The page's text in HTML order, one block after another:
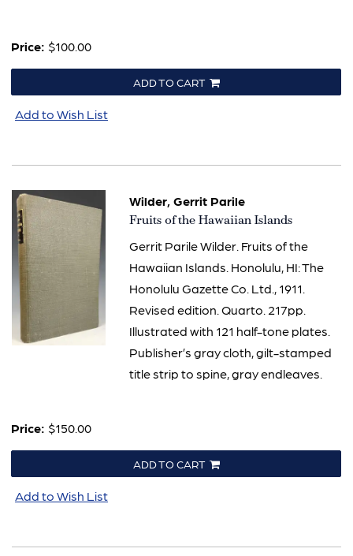
Price: $100.00
ADD TO CART
Add to Wish List
Wilder, Gerrit Parile
Item
Fruits of the Hawaiian Islands
Gerrit Parile Wilder. Fruits of the
Hawaiian Islands. Honolulu, HI: The
Honolulu Gazette Co. Ltd., 1911.
Revised edition. Quarto. 217pp.
Illustrated with 121 half-tone plates.
Publisher’s gray cloth, gilt-stamped
title strip to spine, gray endleaves.
Price: $150.00
ADD TO CART
Add to Wish List